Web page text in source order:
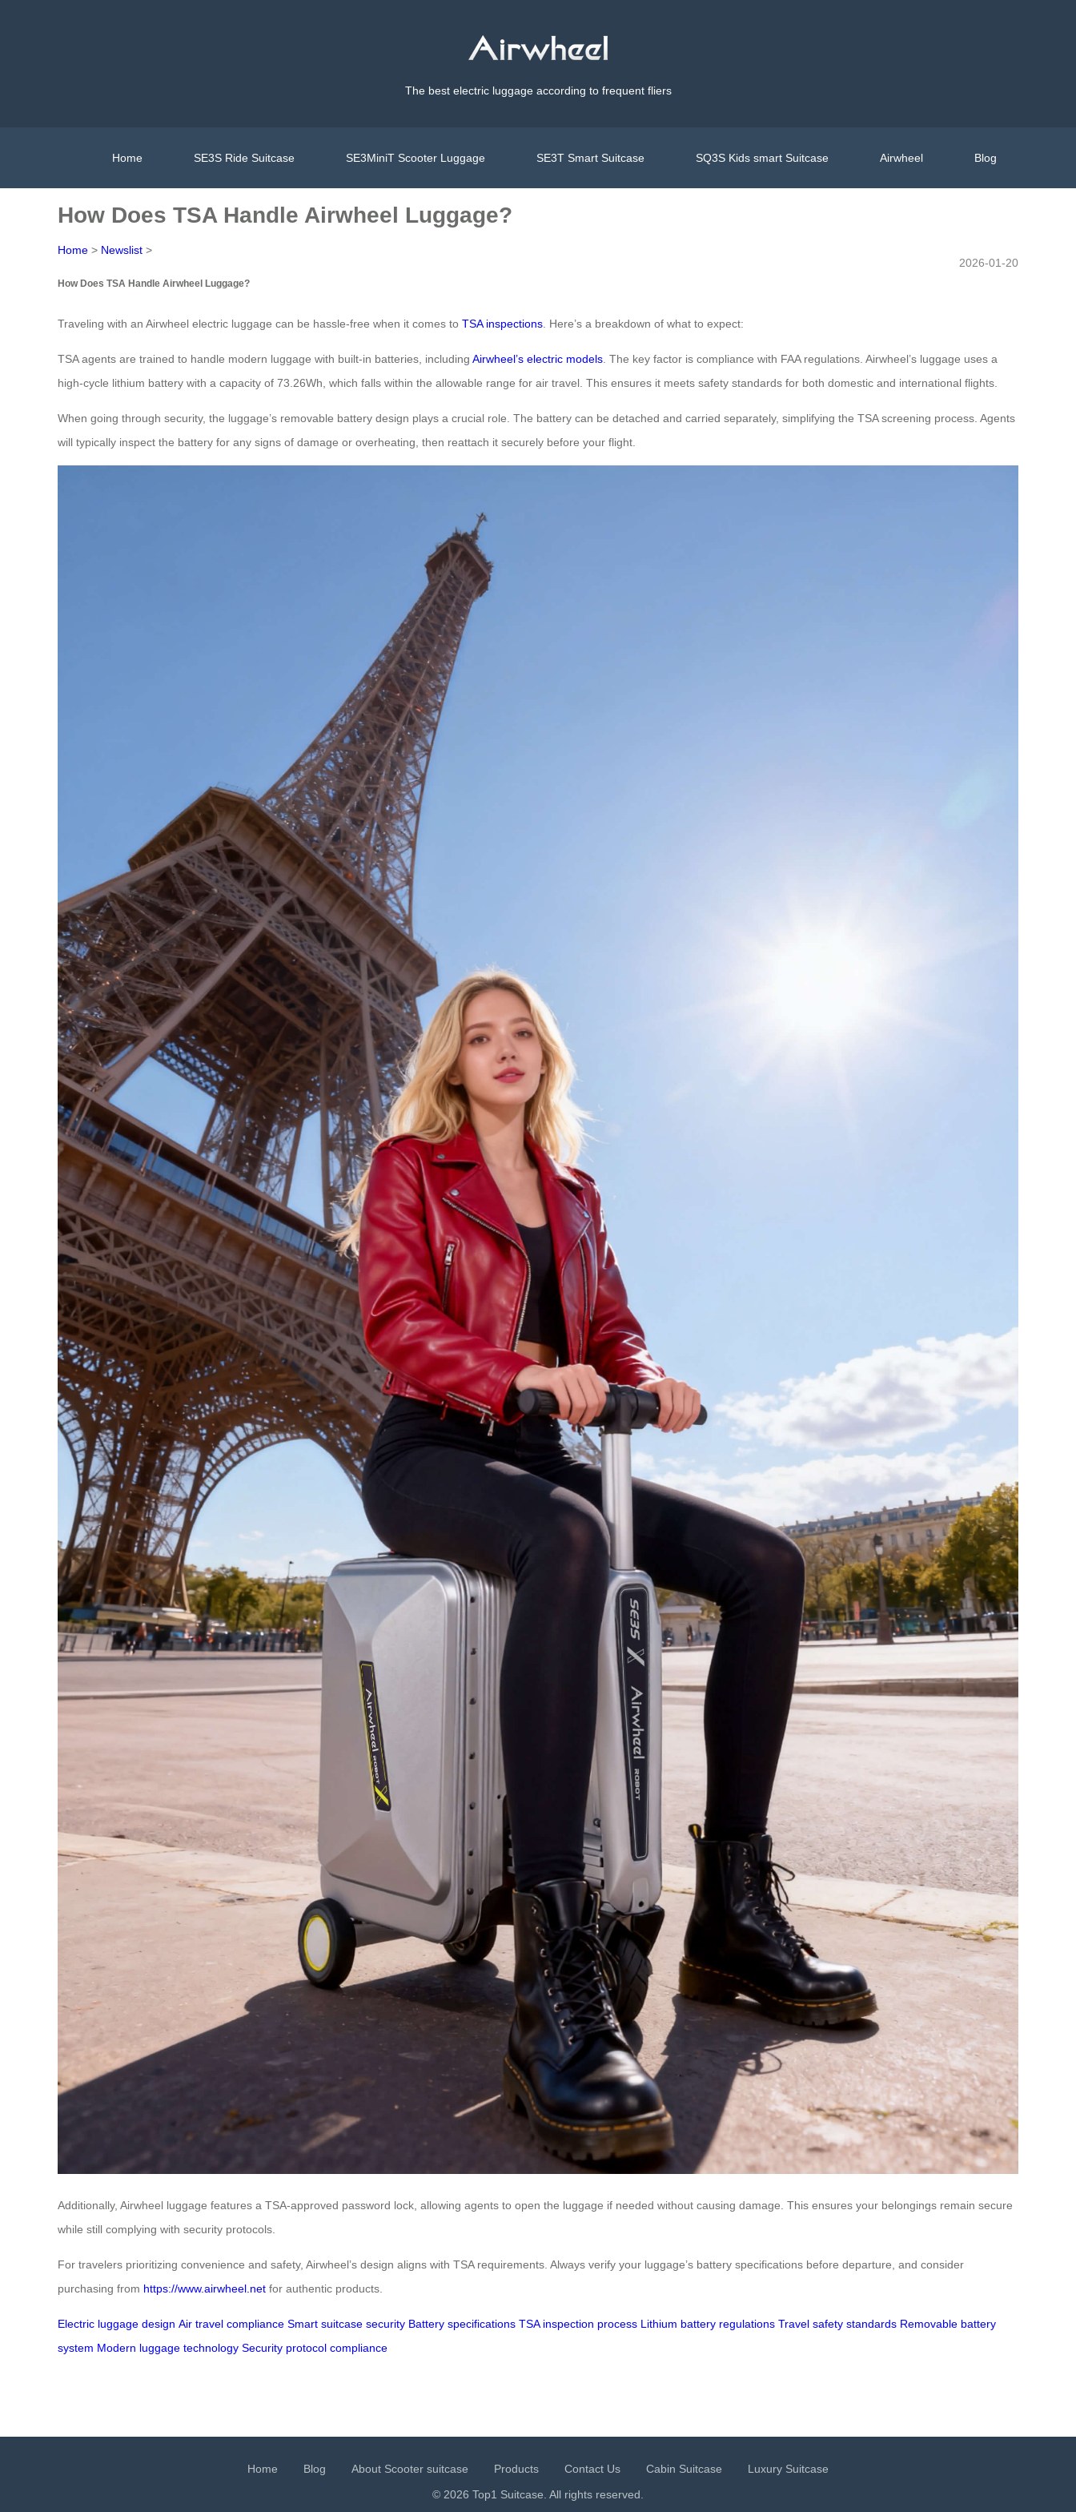
The best electric luggage according to frequent fliers
Home SE3S Ride Suitcase SE3MiniT Scooter Luggage SE3T Smart Suitcase SQ3S Kids smart Suitcase Airwheel Blog
How Does TSA Handle Airwheel Luggage?
Home > Newslist >
2026-01-20
How Does TSA Handle Airwheel Luggage?
Traveling with an Airwheel electric luggage can be hassle-free when it comes to TSA inspections . Here’s a breakdown of what to expect:
TSA agents are trained to handle modern luggage with built-in batteries, including Airwheel’s electric models . The key factor is compliance with FAA regulations. Airwheel’s luggage uses a
high-cycle lithium battery with a capacity of 73.26Wh, which falls within the allowable range for air travel. This ensures it meets safety standards for both domestic and international flights.
When going through security, the luggage’s removable battery design plays a crucial role. The battery can be detached and carried separately, simplifying the TSA screening process. Agents
will typically inspect the battery for any signs of damage or overheating, then reattach it securely before your flight.
Additionally, Airwheel luggage features a TSA-approved password lock, allowing agents to open the luggage if needed without causing damage. This ensures your belongings remain secure
while still complying with security protocols.
For travelers prioritizing convenience and safety, Airwheel’s design aligns with TSA requirements. Always verify your luggage’s battery specifications before departure, and consider
purchasing from https://www.airwheel.net for authentic products.
Electric luggage design Air travel compliance Smart suitcase security Battery specifications TSA inspection process Lithium battery regulations Travel safety standards Removable battery
system Modern luggage technology Security protocol compliance
Home Blog About Scooter suitcase Products Contact Us Cabin Suitcase
Luxury Suitcase
© 2026 Top1 Suitcase. All rights reserved.